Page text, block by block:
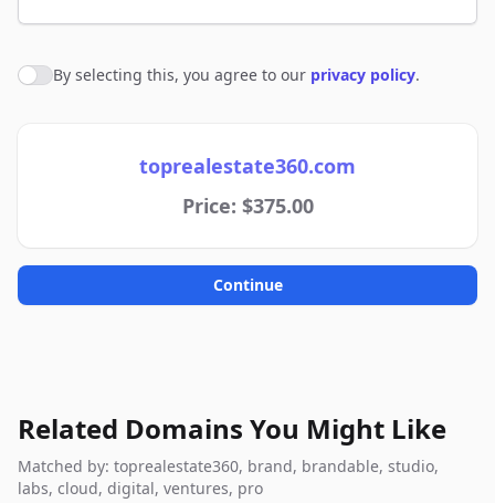
Agree to policies
By selecting this, you agree to our privacy policy.
toprealestate360.com
Price: $375.00
Continue
Related Domains You Might Like
Matched by: toprealestate360, brand, brandable, studio,
labs, cloud, digital, ventures, pro